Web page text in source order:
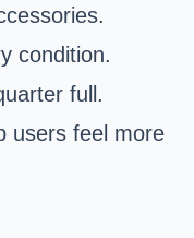
condition.
full.
users feel more